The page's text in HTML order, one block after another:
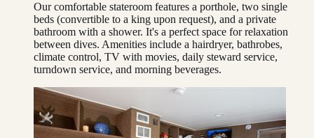
Our comfortable stateroom features a porthole, two single
beds (convertible to a king upon request), and a private
bathroom with a shower. It's a perfect space for relaxation
between dives. Amenities include a hairdryer, bathrobes,
climate control, TV with movies, daily steward service,
turndown service, and morning beverages.